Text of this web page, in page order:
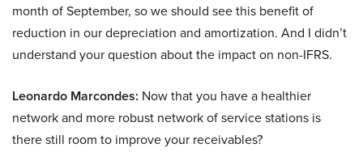
month of September, so we should see this benefit of
reduction in our depreciation and amortization. And I didn’t
understand your question about the impact on non-IFRS.
Leonardo Marcondes: Now that you have a healthier
network and more robust network of service stations is
there still room to improve your receivables?